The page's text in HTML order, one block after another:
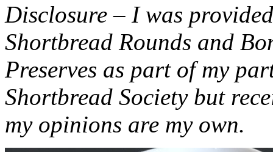
Disclosure – I was
Shortbread Rounds and
Preserves as part of my
Shortbread Society but
my opinions are my own.